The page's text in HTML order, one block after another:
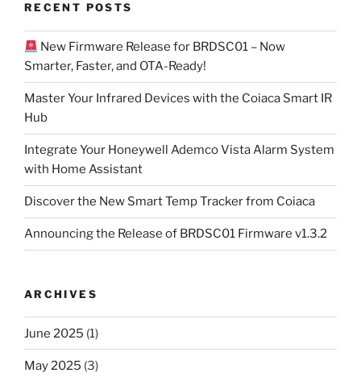
RECENT POSTS
New Firmware Release for BRDSC01 – Now
Smarter, Faster, and OTA-Ready!
Master Your Infrared Devices with the Coiaca Smart IR
Hub
Integrate Your Honeywell Ademco Vista Alarm System
with Home Assistant
Discover the New Smart Temp Tracker from Coiaca
Announcing the Release of BRDSC01 Firmware v1.3.2
ARCHIVES
June 2025 (1)
May 2025 (3)